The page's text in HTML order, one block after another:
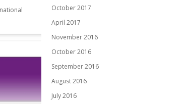
October 2017
April 2017
November 2016
October 2016
September 2016
August 2016
July 2016